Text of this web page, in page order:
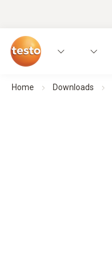
Home Downloads